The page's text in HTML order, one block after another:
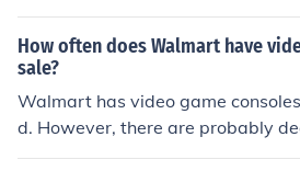
as movie stores and shops as
x sites.
How often does Walmart have
sale?
Walmart has video game
d. However, there are probably
season, particularly around